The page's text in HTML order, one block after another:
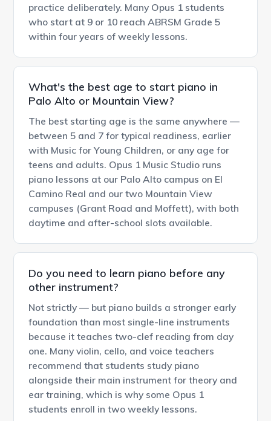
practice deliberately. Many Opus 1 students
who start at 9 or 10 reach ABRSM Grade 5
within four years of weekly lessons.
What's the best age to start piano in
Palo Alto or Mountain View?
The best starting age is the same anywhere —
between 5 and 7 for typical readiness, earlier
with Music for Young Children, or any age for
teens and adults. Opus 1 Music Studio runs
piano lessons at our Palo Alto campus on El
Camino Real and our two Mountain View
campuses (Grant Road and Moffett), with both
daytime and after-school slots available.
Do you need to learn piano before any
other instrument?
Not strictly — but piano builds a stronger early
foundation than most single-line instruments
because it teaches two-clef reading from day
one. Many violin, cello, and voice teachers
recommend that students study piano
alongside their main instrument for theory and
ear training, which is why some Opus 1
students enroll in two weekly lessons.